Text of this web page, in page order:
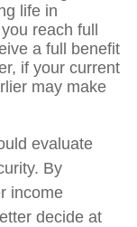
life in
reach full
a full benefit
if your current
may make
evaluate
By
income
decide at